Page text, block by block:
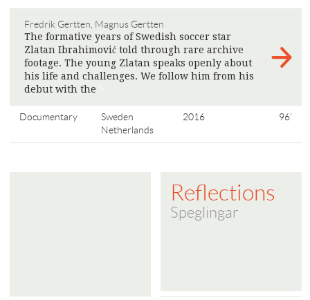
Fredrik Gertten, Magnus Gertten
The formative years of Swedish soccer star
Zlatan Ibrahimović told through rare archive
footage. The young Zlatan speaks openly about
his life and challenges. We follow him from his
debut with the
Documentary
Sweden
Netherlands
2016 96'
Reflections
Speglingar